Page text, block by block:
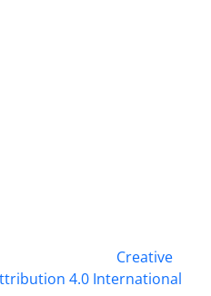
Creative
4.0 International